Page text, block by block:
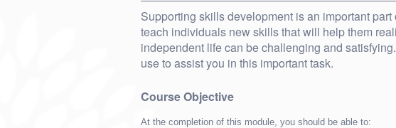
Supporting skills development is an important
teach individuals new skills that will help them
independent life can be challenging and
use to assist you in this important task.
Course Objective
At the completion of this module, you should be able to: